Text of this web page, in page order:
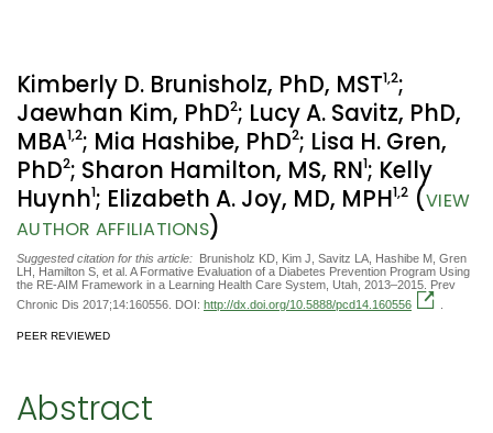
Kimberly D. Brunisholz, PhD, MST1,2;
Jaewhan Kim, PhD2; Lucy A. Savitz, PhD,
MBA1,2; Mia Hashibe, PhD2; Lisa H. Gren,
PhD2; Sharon Hamilton, MS, RN1; Kelly
Huynh1; Elizabeth A. Joy, MD, MPH1,2 (VIEW
AUTHOR AFFILIATIONS)
Suggested citation for this article: Brunisholz KD, Kim J, Savitz LA, Hashibe M, Gren
LH, Hamilton S, et al. A Formative Evaluation of a Diabetes Prevention Program Using
the RE-AIM Framework in a Learning Health Care System, Utah, 2013–2015. Prev
Chronic Dis 2017;14:160556. DOI: http://dx.doi.org/10.5888/pcd14.160556
PEER REVIEWED
Abstract